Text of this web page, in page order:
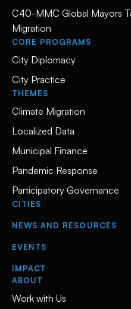
C40-MMC Global Mayors
Migration
CORE PROGRAMS
City Diplomacy
City Practice
THEMES
Climate Migration
Localized Data
Municipal Finance
Pandemic Response
Participatory Governance
CITIES
NEWS AND RESOURCES
EVENTS
IMPACT
ABOUT
Work with Us